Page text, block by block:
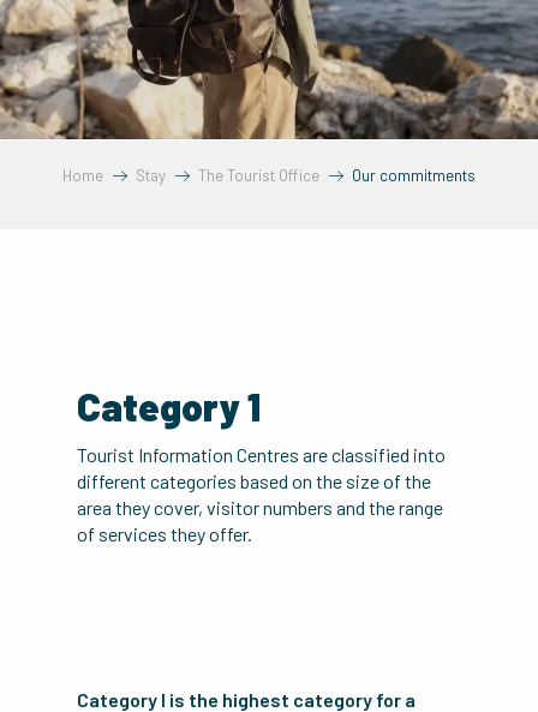
Home Stay The Tourist Office Our commitments
Category 1
Tourist Information Centres are classified into
different categories based on the size of the
area they cover, visitor numbers and the range
of services they offer.
Category I is the highest category for a